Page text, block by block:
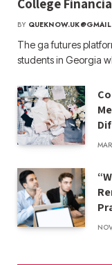
BY
The ga futures​
students in Georgia